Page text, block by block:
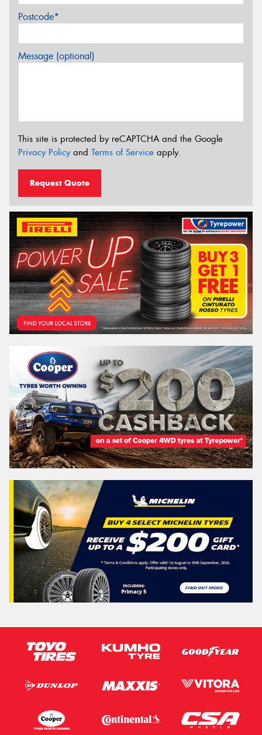
Postcode*
Message (optional)
This site is protected by reCAPTCHA and the Google
Privacy Policyand Terms of Service apply.
Request Quote